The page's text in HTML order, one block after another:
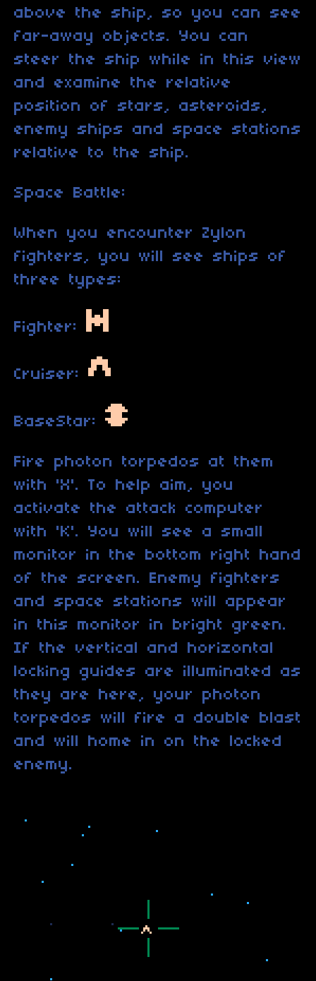
above the ship, so you can see
far-away objects. You can
steer the ship while in this view
and examine the relative
position of stars, asteroids,
enemy ships and space stations
relative to the ship.
Space Battle:
When you encounter Zylon
fighters, you will see ships of
three types:
Fighter:
Cruiser:
BaseStar:
Fire photon torpedos at them
with 'X'. To help aim, you
activate the attack computer
with 'K'. You will see a small
monitor in the bottom right hand
of the screen. Enemy fighters
and space stations will appear
in this monitor in bright green.
If the vertical and horizontal
locking guides are illuminated as
they are here, your photon
torpedos will fire a double blast
and will home in on the locked
enemy.